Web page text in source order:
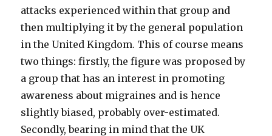
attacks experienced within that group and
then multiplying it by the general population
in the United Kingdom. This of course means
two things: firstly, the figure was proposed by
a group that has an interest in promoting
awareness about migraines and is hence
slightly biased, probably over-estimated.
Secondly, bearing in mind that the UK